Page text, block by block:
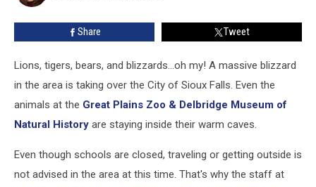
Falls
Blizzard
Share Tweet
Lions, tigers, bears, and blizzards...oh my! A massive blizzard
in the area is taking over the City of Sioux Falls. Even the
animals at the Great Plains Zoo & Delbridge Museum of
Natural History are staying inside their warm caves.
Even though schools are closed, traveling or getting outside is
not advised in the area at this time. That's why the staff at